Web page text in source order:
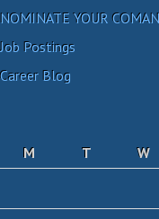
NOMINATE YOUR
Job Postings
Career Blog
M
T W